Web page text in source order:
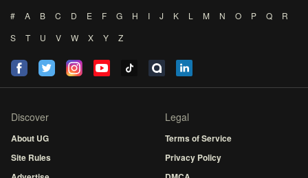
# A B C D E F G H I J K L M N O P Q
R
S
T U V W X Y Z
Discover
About UG
Site Rules
Legal
Terms of Service
Privacy Policy